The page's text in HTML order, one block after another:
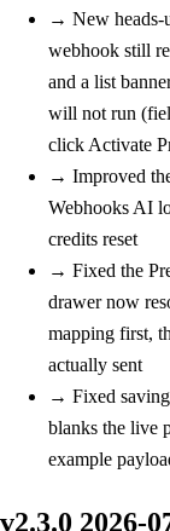
→ New
webhook still
and a list
will not run
click Activate
→ Improved
Webhooks AI
credits reset
→ Fixed the
drawer now
mapping first,
actually sent
→ Fixed
blanks the live
example
v2.3.0 2026-